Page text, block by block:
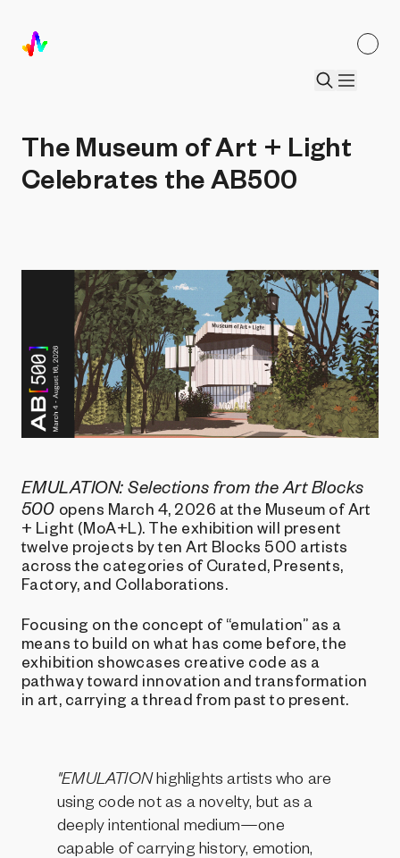
the AB500
byArt Blocks Editorial
The Museum of Art + Light
Celebrates the AB500
EMULATION: Selections from the Art Blocks
500 opens March 4, 2026 at the Museum of Art
+ Light (MoA+L). The exhibition will present
twelve projects by ten Art Blocks 500 artists
across the categories of Curated, Presents,
Factory, and Collaborations.
Focusing on the concept of “emulation” as a
means to build on what has come before, the
exhibition showcases creative code as a
pathway toward innovation and transformation
in art, carrying a thread from past to present.
"EMULATIONhighlights artists who are
using code not as a novelty, but as a
deeply intentional medium—one
capable of carrying history, emotion,